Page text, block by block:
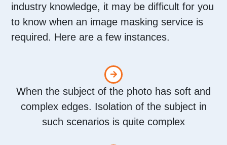
industry knowledge, it may be difficult for you
to know when an image masking service is
required. Here are a few instances.
When the subject of the photo has soft and
complex edges. Isolation of the subject in
such scenarios is quite complex